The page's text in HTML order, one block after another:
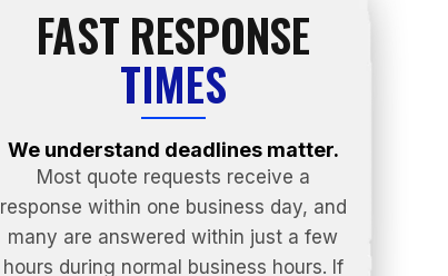
FAST RESPONSE
TIMES
We understand deadlines matter.
Most quote requests receive a
response within one business day, and
many are answered within just a few
hours during normal business hours. If